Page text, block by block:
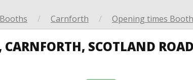
Booths / Carnforth / Opening times
SCOTLAND